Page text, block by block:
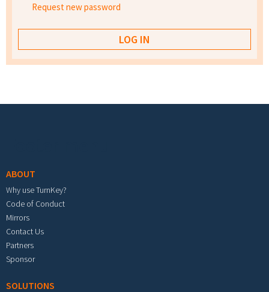
Request new password
ABOUT
Why use TurnKey?
Code of Conduct
Mirrors
Contact Us
Partners
Sponsor
SOLUTIONS